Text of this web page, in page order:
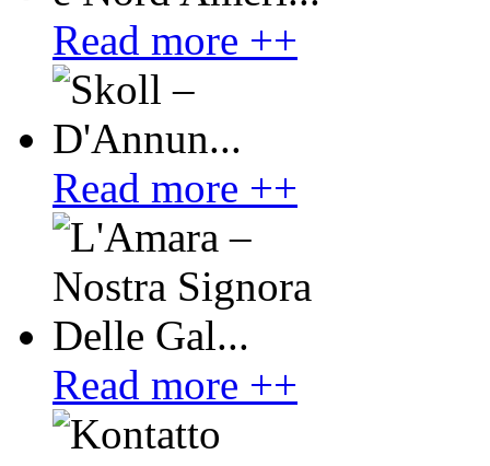
Read more ++
Read more ++
Read more ++